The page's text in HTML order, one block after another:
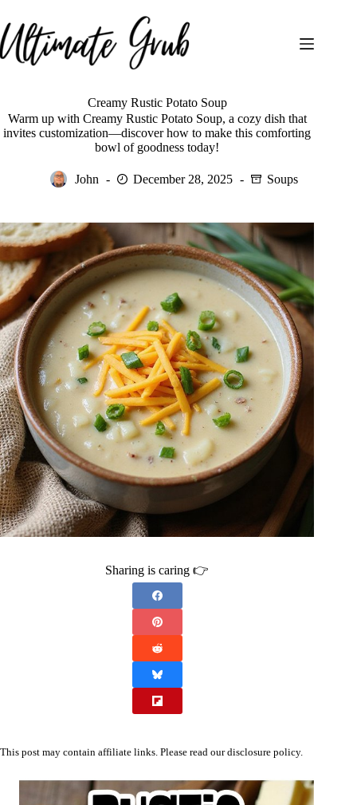
to
content
Creamy Rustic Potato Soup
Warm up with Creamy Rustic Potato Soup, a cozy dish that
invites customization—discover how to make this comforting
bowl of goodness today!
John December 28, 2025 Soups
Sharing is caring 👉
This post may contain affiliate links. Please read ourdisclosure policy.